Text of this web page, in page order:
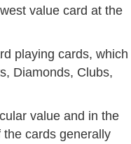
value card at the
playing cards, which
Diamonds, Clubs,
value and in the
cards generally